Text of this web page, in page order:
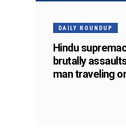
DAILY ROUNDUP
Hindu
brutally
man traveling